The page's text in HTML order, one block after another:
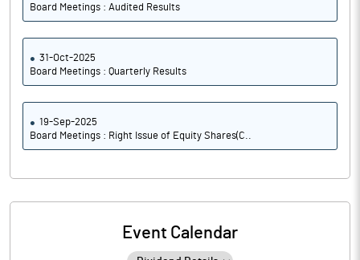
Board Meetings : Audited Results
31-Oct-2025
Board Meetings : Quarterly Results
19-Sep-2025
Board Meetings : Right Issue of Equity Shares(C..
Event Calendar